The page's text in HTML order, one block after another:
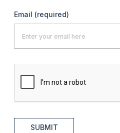
Email (required)
SUBMIT